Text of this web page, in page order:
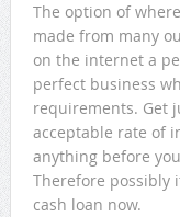
The option of
made from many
on the internet a
perfect business
requirements. Get
acceptable rate of
anything before
Therefore possibly
cash loan now.